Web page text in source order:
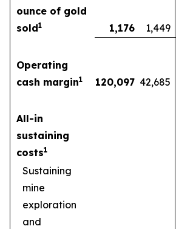
ounce of gold
sold1 1,176 1,449
Operating
cash margin1 120,097 42,685
All-in
sustaining
costs1
Sustaining
mine
exploration
and